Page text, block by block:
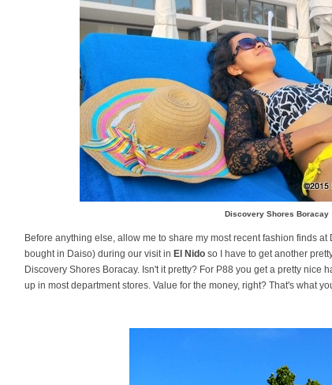
Discovery Shores Boracay
Before anything else, allow me to share my most recent fashion finds
bought in Daiso) during our visit in El Nido so I have to get another
Discovery Shores Boracay. Isn't it pretty? For P88 you get a pretty nice
up in most department stores. Value for the money, right? That's what